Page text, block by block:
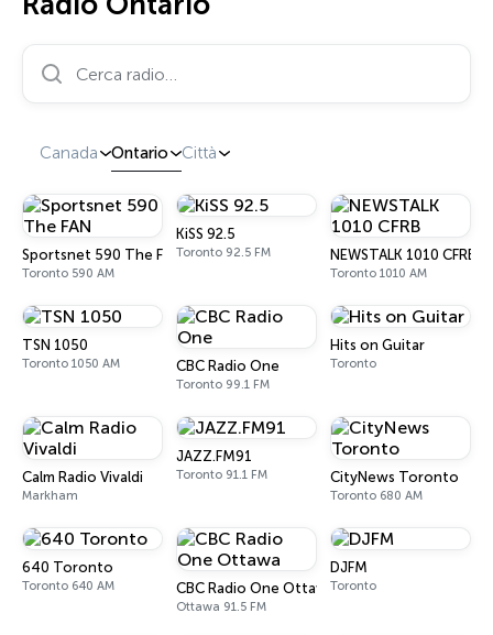
Cerca radio…
Canada Ontario Città
Sportsnet 590 The FAN
Toronto 590 AM
KiSS 92.5
Toronto 92.5 FM NEWSTALK 1010 CFRB
Toronto 1010 AM
TSN 1050
Toronto 1050 AM CBC Radio One
Toronto 99.1 FM
Hits on Guitar
Toronto
Calm Radio Vivaldi
Markham
JAZZ.FM91
Toronto 91.1 FM CityNews Toronto
Toronto 680 AM
640 Toronto
Toronto 640 AM CBC Radio One Ottawa
Ottawa 91.5 FM
DJFM
Toronto